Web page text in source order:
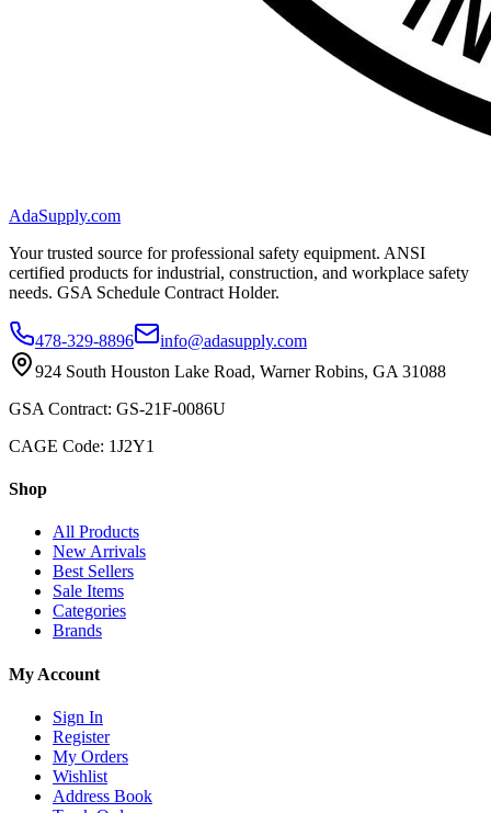
AdaSupply.com
Your trusted source for professional safety equipment. ANSI
certified products for industrial, construction, and workplace safety
needs. GSA Schedule Contract Holder.
478-329-8896
info@adasupply.com
924 South Houston Lake Road, Warner Robins, GA 31088
GSA Contract: GS-21F-0086U
CAGE Code: 1J2Y1
Shop
All Products
New Arrivals
Best Sellers
Sale Items
Categories
Brands
My Account
Sign In
Register
My Orders
Wishlist
Address Book